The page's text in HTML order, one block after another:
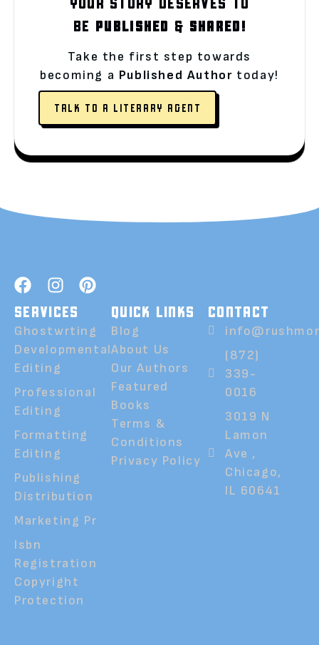
BE PUBLISHED & SHARED!
Take the first step towards
becoming a Published Author today!
TALK TO A LITERARY AGENT
SERVICES
Ghostwrting
Developmental
Editing
Professional
Editing
Formatting
Editing
Publishing
Distribution
Marketing Pr
Isbn
Registration
Copyright
Protection
QUICK LINKS
Blog
About Us
Our Authors
Featured
Books
Terms &
Conditions
Privacy Policy
CONTACT
(872)
339-
0016
3019 N
Lamon
Ave ,
Chicago,
IL 60641